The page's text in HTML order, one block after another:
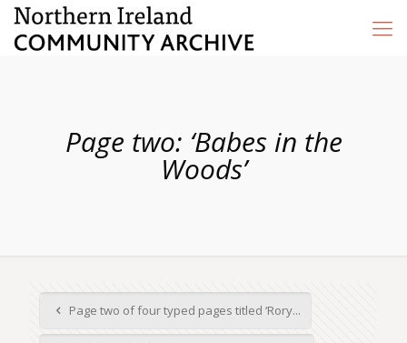
Page two: ‘Babes in the
Woods’
Page two of four typed pages titled ‘Rory...